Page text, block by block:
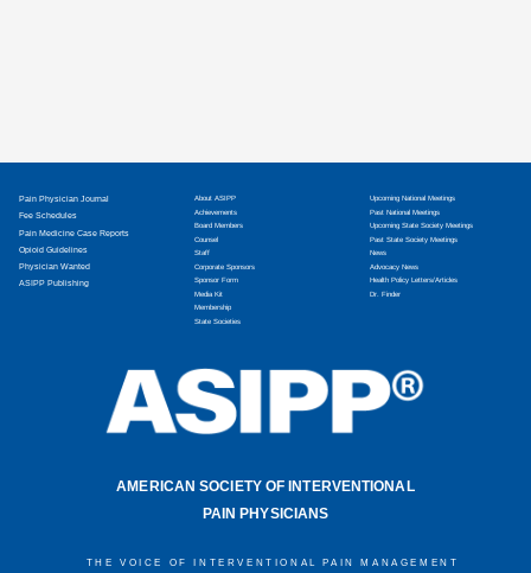
Pain Physician Journal
Fee Schedules
Pain Medicine Case Reports
Opioid Guidelines
Physician Wanted
ASIPP Publishing
About ASIPP
Achievements
Board Members
Counsel
Staff
Corporate Sponsors
Sponsor Form
Media Kit
Membership
State Societies
Upcoming National Meetings
Past National Meetings
Upcoming State Society Meetings
Past State Society Meetings
News
Advocacy News
Health Policy Letters/Articles
Dr. Finder
AMERICAN SOCIETY OF INTERVENTIONAL
PAIN PHYSICIANS
THE VOICE OF INTERVENTIONAL PAIN MANAGEMENT